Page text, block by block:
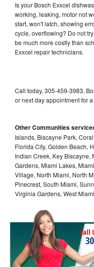
Is your Bosch Exxcel
working, leaking, motor not
start, won't latch, showing
cycle, overflowing? Do not
be much more costly than
Exxcel repair technicians.
Call today, 305-459-3983,
or next day appointment for
Other Communities
Islands, Biscayne Park,
Florida City, Golden Beach,
Indian Creek, Key Biscayne,
Gardens, Miami Lakes,
Village, North Miami, North
Pinecrest, South Miami,
Virginia Gardens, West
Call